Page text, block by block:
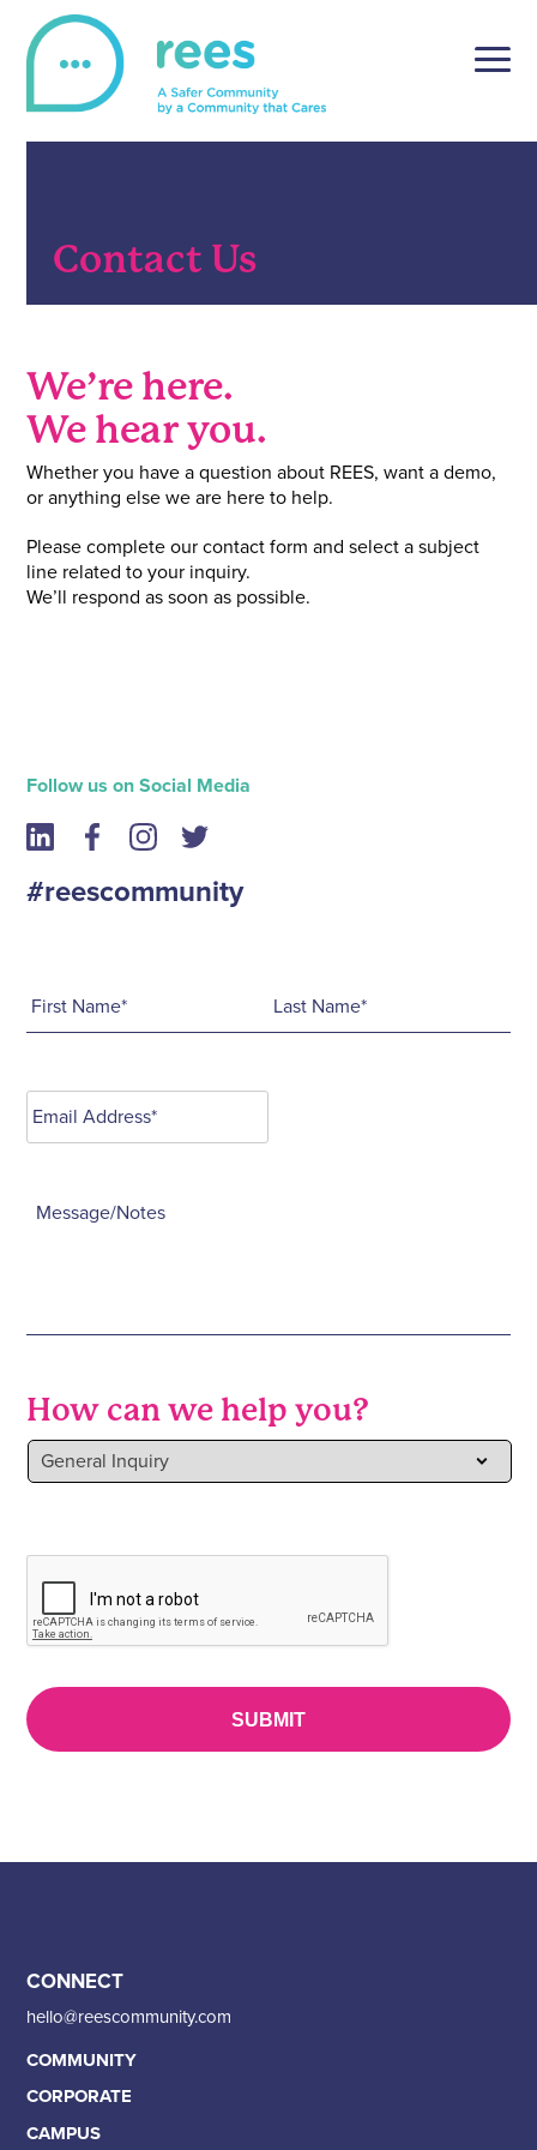
content
Contact Us
We’re here.
We hear you.
Whether you have a question about REES, want a demo,
or anything else we are here to help.
Please complete our contact form and select a subject
line related to your inquiry.
We’ll respond as soon as possible.
Follow us on Social Media
#reescommunity
How can we help you?
CONNECT
hello@reescommunity.com
COMMUNITY
CORPORATE
CAMPUS